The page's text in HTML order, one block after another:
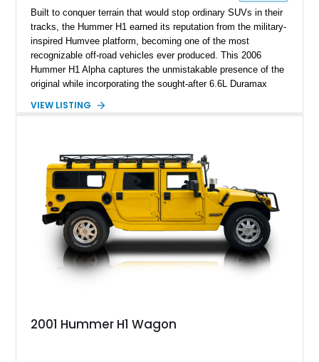
Built to conquer terrain that would stop ordinary SUVs in their
tracks, the Hummer H1 earned its reputation from the military-
inspired Humvee platform, becoming one of the most
recognizable off-road vehicles ever produced. This 2006
Hummer H1 Alpha captures the unmistakable presence of the
original while incorporating the sought-after 6.6L Duramax
transmission. Offered from California, this custom-built H1
lighting, off-road equipment, and interior enhancements. The
seller notes that the odometer gauges have been replaced,
making the mileage exempt/TMU. According to the CarFax
report, the last recorded mileage was 136,757 miles on June
6, 2019. According to the seller, the odometer has been
replaced and the vehicle is being sold as True Mileage
Unknown (TMU).
VIEW LISTING
2001 Hummer H1 Wagon